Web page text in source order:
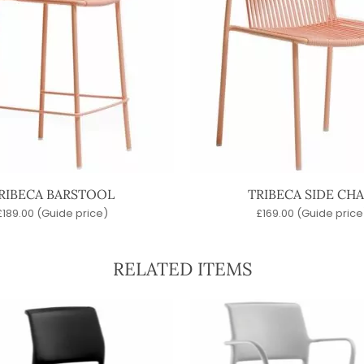
BARSTOOL
189.00 (Guide price)
TRIBECA SIDE
£169.00 (Guide
RELATED ITEMS